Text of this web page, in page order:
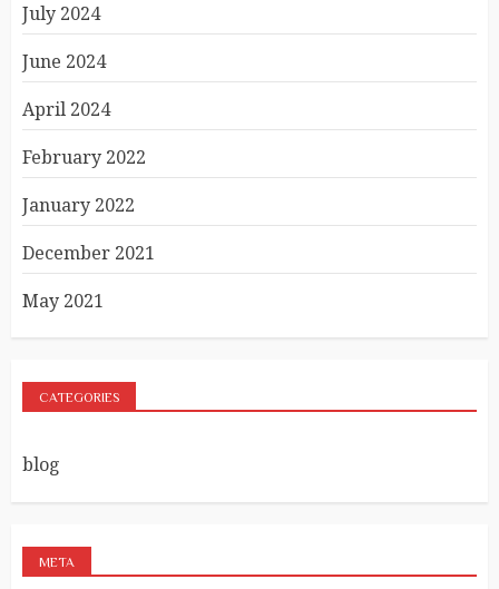
July 2024
June 2024
April 2024
February 2022
January 2022
December 2021
May 2021
CATEGORIES
blog
META